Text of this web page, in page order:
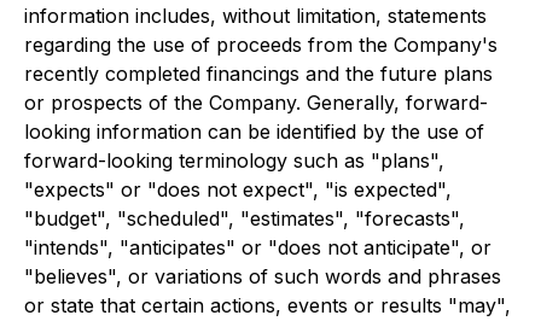
information includes, without limitation, statements
regarding the use of proceeds from the Company's
recently completed financings and the future plans
or prospects of the Company. Generally, forward-
looking information can be identified by the use of
forward-looking terminology such as "plans",
"expects" or "does not expect", "is expected",
"budget", "scheduled", "estimates", "forecasts",
"intends", "anticipates" or "does not anticipate", or
"believes", or variations of such words and phrases
or state that certain actions, events or results "may",